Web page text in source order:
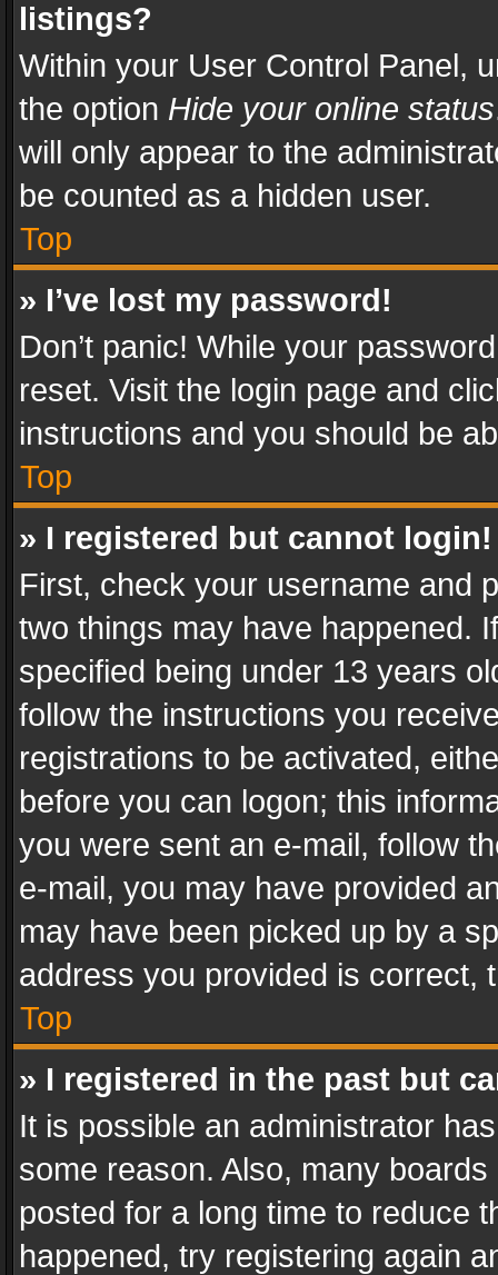
listings?
Within your User Control Panel,
the option Hide your online status
will only appear to the
be counted as a hidden user.
Top
» I’ve lost my password!
Don’t panic! While your
reset. Visit the login page and
instructions and you should be
Top
» I registered but cannot login!
First, check your username and
two things may have happened.
specified being under 13 years
follow the instructions you
registrations to be activated,
before you can logon; this
you were sent an e-mail, follow
e-mail, you may have provided
may have been picked up by a
address you provided is correct,
Top
» I registered in the past but
It is possible an administrator
some reason. Also, many
posted for a long time to reduce
happened, try registering again